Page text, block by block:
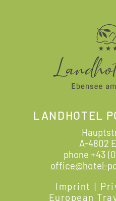
LANDHOTEL
A-4802
phone+43
office@hotel-
Imprint |
European